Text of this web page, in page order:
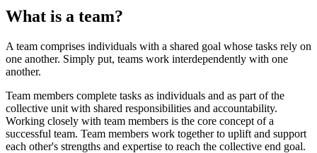
What is a team?
A team comprises individuals with a shared goal whose tasks rely on
one another. Simply put, teams work interdependently with one
another.
Team members complete tasks as individuals and as part of the
collective unit with shared responsibilities and accountability.
Working closely with team members is the core concept of a
successful team. Team members work together to uplift and support
each other's strengths and expertise to reach the collective end goal.